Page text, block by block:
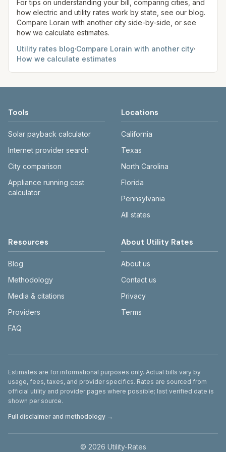
site before making decisions.
For tips on understanding your bill, comparing cities, and
how electric and utility rates work by state, see our blog.
Compare Lorain with another city side-by-side, or see
how we calculate estimates.
Utility rates blog·Compare Lorain with another city·
How we calculate estimates
Tools
Solar payback calculator
Internet provider search
City comparison
Appliance running cost
calculator
Locations
California
Texas
North Carolina
Florida
Pennsylvania
All states
Resources
Blog
Methodology
Media & citations
Providers
FAQ
About Utility Rates
About us
Contact us
Privacy
Terms
Disclaimer
Estimates are for informational purposes only. Actual bills vary by
usage, fees, taxes, and provider specifics. Rates are sourced from
official utility and provider pages where possible; last verified date is
shown per source.
Full disclaimer and methodology →
© 2026 Utility-Rates